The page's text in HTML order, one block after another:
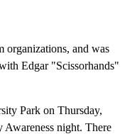
organizations, and was
Edgar "Scissorhands"
Park on Thursday,
night. There